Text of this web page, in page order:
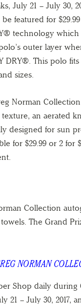
July 21 – July 30,
featured for
technology
outer layer
DRY®. This polo
sizes.
Norman
an aerated
designed for sun
for $29.99 or 2 for
Collection
The Grand
NORMAN
Shop daily during
21 – July 30, 2017,